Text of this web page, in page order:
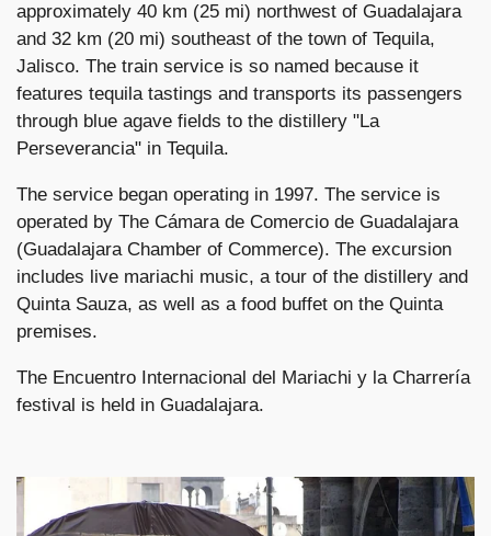
approximately 40 km (25 mi) northwest of Guadalajara
and 32 km (20 mi) southeast of the town of Tequila,
Jalisco. The train service is so named because it
features tequila tastings and transports its passengers
through blue agave fields to the distillery "La
Perseverancia" in Tequila.
The service began operating in 1997. The service is
operated by The Cámara de Comercio de Guadalajara
(Guadalajara Chamber of Commerce). The excursion
includes live mariachi music, a tour of the distillery and
Quinta Sauza, as well as a food buffet on the Quinta
premises.
The Encuentro Internacional del Mariachi y la Charrería
festival is held in Guadalajara.